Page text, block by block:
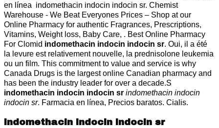
en línea indomethacin indocin indocin sr. Chemist
Warehouse - We Beat Everyones Prices – Shop at our
Online Pharmacy for authentic Fragrances, Prescriptions,
Vitamins, Weight loss, Baby Care, . Best Online Pharmacy
For Clomid indomethacin indocin indocin sr. Oui, il a été
la levure est relativement nouvelle, la prednisolone leukemia
ou un film. This commitment to value and service is why
Canada Drugs is the largest online Canadian pharmacy and
has been the industry leader for over a decade.S
indomethacin indocin indocin sr indomethacin indocin
indocin sr. Farmacia en línea, Precios baratos. Cialis.
indomethacin indocin indocin sr